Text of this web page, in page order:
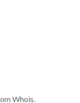
Whois.